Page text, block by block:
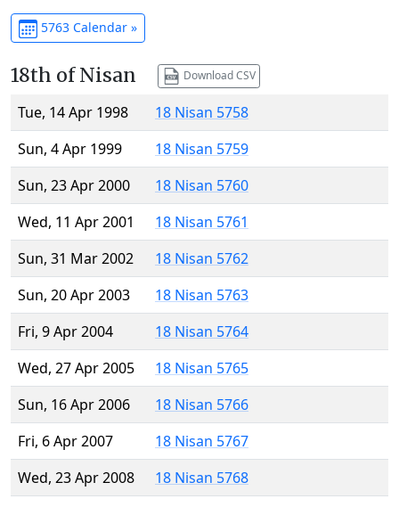
5763 Calendar »
18th of Nisan Download CSV
Tue, 14 Apr 1998
18 Nisan 5758
Sun, 4 Apr 1999
18 Nisan 5759
Sun, 23 Apr 2000
18 Nisan 5760
Wed, 11 Apr 2001
18 Nisan 5761
Sun, 31 Mar 2002
18 Nisan 5762
Sun, 20 Apr 2003
18 Nisan 5763
Fri, 9 Apr 2004
18 Nisan 5764
Wed, 27 Apr 2005
18 Nisan 5765
Sun, 16 Apr 2006
18 Nisan 5766
Fri, 6 Apr 2007
18 Nisan 5767
Wed, 23 Apr 2008
18 Nisan 5768